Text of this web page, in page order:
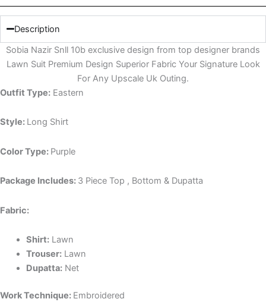
Description
Sobia Nazir Snll 10b exclusive design from top designer brands
Lawn Suit Premium Design Superior Fabric Your Signature Look
For Any Upscale Uk Outing.
Outfit Type: Eastern
Style: Long Shirt
Color Type: Purple
Package Includes: 3 Piece Top , Bottom & Dupatta
Fabric:
Shirt:Lawn
Trouser:Lawn
Dupatta:Net
Work Technique: Embroidered